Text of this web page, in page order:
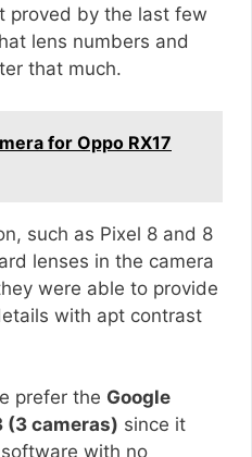
proved by the last few
lens numbers and
that much.
for Oppo RX17
such as Pixel 8 and 8
lenses in the camera
were able to provide
with apt contrast
prefer the Google
(3 cameras) since it
with no